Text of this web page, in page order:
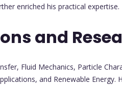
enriched his practical expertise.
and
Fluid Mechanics, Particle
and Renewable